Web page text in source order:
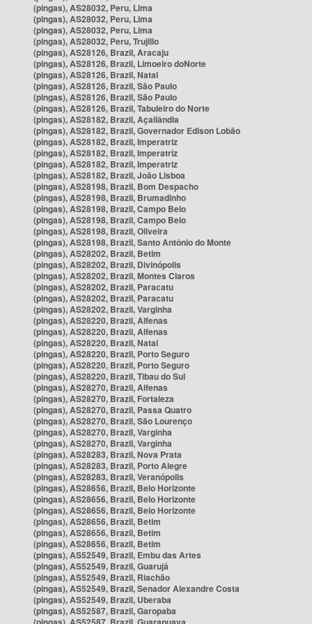
(pingas), AS28032, Peru, Lima
(pingas), AS28032, Peru, Lima
(pingas), AS28032, Peru, Lima
(pingas), AS28032, Peru, Trujillo
(pingas), AS28126, Brazil, Aracaju
(pingas), AS28126, Brazil, Limoeiro doNorte
(pingas), AS28126, Brazil, Natal
(pingas), AS28126, Brazil, São Paulo
(pingas), AS28126, Brazil, São Paulo
(pingas), AS28126, Brazil, Tabuleiro do Norte
(pingas), AS28182, Brazil, Açailândia
(pingas), AS28182, Brazil, Governador Edison Lobão
(pingas), AS28182, Brazil, Imperatriz
(pingas), AS28182, Brazil, Imperatriz
(pingas), AS28182, Brazil, Imperatriz
(pingas), AS28182, Brazil, João Lisboa
(pingas), AS28198, Brazil, Bom Despacho
(pingas), AS28198, Brazil, Brumadinho
(pingas), AS28198, Brazil, Campo Belo
(pingas), AS28198, Brazil, Campo Belo
(pingas), AS28198, Brazil, Oliveira
(pingas), AS28198, Brazil, Santo Antônio do Monte
(pingas), AS28202, Brazil, Betim
(pingas), AS28202, Brazil, Divinópolis
(pingas), AS28202, Brazil, Montes Claros
(pingas), AS28202, Brazil, Paracatu
(pingas), AS28202, Brazil, Paracatu
(pingas), AS28202, Brazil, Varginha
(pingas), AS28220, Brazil, Alfenas
(pingas), AS28220, Brazil, Alfenas
(pingas), AS28220, Brazil, Natal
(pingas), AS28220, Brazil, Porto Seguro
(pingas), AS28220, Brazil, Porto Seguro
(pingas), AS28220, Brazil, Tibau do Sul
(pingas), AS28270, Brazil, Alfenas
(pingas), AS28270, Brazil, Fortaleza
(pingas), AS28270, Brazil, Passa Quatro
(pingas), AS28270, Brazil, São Lourenço
(pingas), AS28270, Brazil, Varginha
(pingas), AS28270, Brazil, Varginha
(pingas), AS28283, Brazil, Nova Prata
(pingas), AS28283, Brazil, Porto Alegre
(pingas), AS28283, Brazil, Veranópolis
(pingas), AS28656, Brazil, Belo Horizonte
(pingas), AS28656, Brazil, Belo Horizonte
(pingas), AS28656, Brazil, Belo Horizonte
(pingas), AS28656, Brazil, Betim
(pingas), AS28656, Brazil, Betim
(pingas), AS28656, Brazil, Betim
(pingas), AS52549, Brazil, Embu das Artes
(pingas), AS52549, Brazil, Guarujá
(pingas), AS52549, Brazil, Riachão
(pingas), AS52549, Brazil, Senador Alexandre Costa
(pingas), AS52549, Brazil, Uberaba
(pingas), AS52587, Brazil, Garopaba